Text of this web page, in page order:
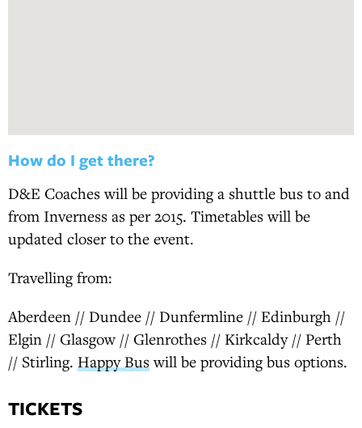
How do I get there?
D&E Coaches will be providing a shuttle bus to and
from Inverness as per 2015. Timetables will be
updated closer to the event.
Travelling from:
Aberdeen // Dundee // Dunfermline // Edinburgh //
Elgin // Glasgow // Glenrothes // Kirkcaldy // Perth
// Stirling. Happy Buswill be providing bus options.
TICKETS